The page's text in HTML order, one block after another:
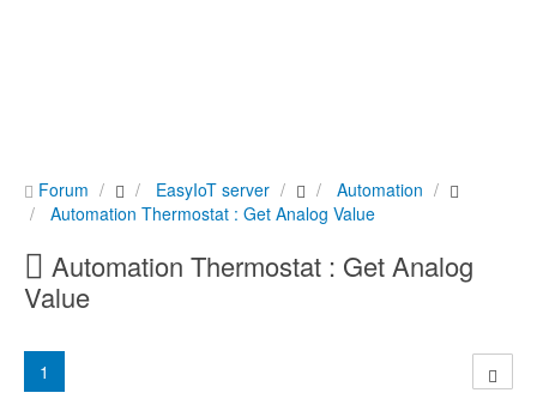
Forum EasyIoT server
Automation
Automation Thermostat : Get Analog Value
Automation Thermostat : Get Analog
Value
1